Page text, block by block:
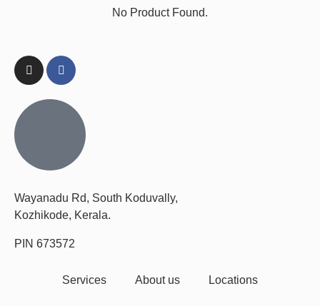
No Product Found.
Wayanadu Rd, South Koduvally,
Kozhikode, Kerala.
PIN 673572
Services About us Locations